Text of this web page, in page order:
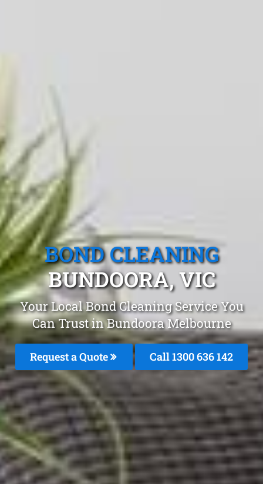
BOND CLEANING
BUNDOORA, VIC
Your Local Bond Cleaning Service You
Can Trust in Bundoora Melbourne
Request a Quote Call1300 636 142